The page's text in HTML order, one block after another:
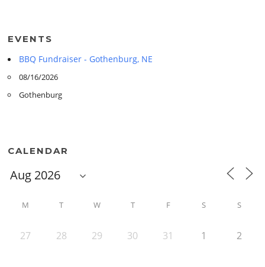
EVENTS
BBQ Fundraiser - Gothenburg, NE
08/16/2026
Gothenburg
CALENDAR
M T W T F S S
27 28 29 30 31 1 2